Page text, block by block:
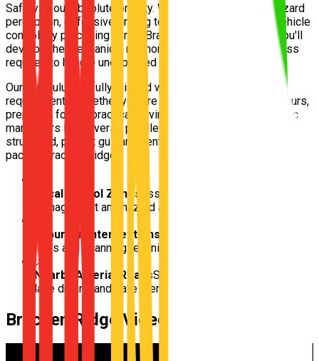
Safety is our absolute priority. We focus intensely on hazard
perception, defensive driving techniques, and smooth vehicle
control. By practising in real Bracken Ridge conditions, you'll
develop the mechanical memory and situational awareness
required to handle unexpected traffic scenarios safely.
Our curriculum is fully aligned with Queensland Transport
requirements. Whether you are logging your mandatory hours,
preparing for the practical driving test, or polishing specific
maneuvers like reverse parallel parking, we provide
structured, patient guidance entirely tailored to your learning
pace in Bracken Ridge.
Local School Zones
Essential for practicing speed
management and hazard awareness
Suburban Intersections
rules and scanning techniques
📍
Nearby Arterial RoadsStructured practice for multi-
lane driving and safe merging
Bracken Ridge Video